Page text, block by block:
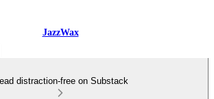
JazzWax
distraction-free on Substack